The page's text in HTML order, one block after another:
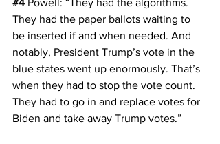
They had the paper ballots waiting to
be inserted if and when needed. And
notably, President Trump’s vote in the
blue states went up enormously. That’s
when they had to stop the vote count.
They had to go in and replace votes for
Biden and take away Trump votes.”